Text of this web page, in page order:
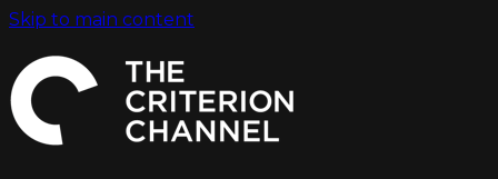
Skip to main content